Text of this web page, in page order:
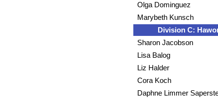
Olga Dominguez
Marybeth Kunsch
Division C:
Sharon Jacobson
Lisa Balog
Liz Halder
Cora Koch
Daphne Limmer